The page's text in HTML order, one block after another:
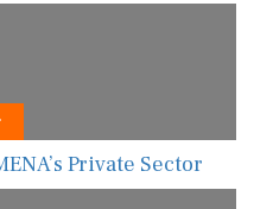
Private Sector